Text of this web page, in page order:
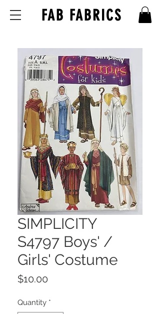
FAB FABRICS
SIMPLICITY
S4797 Boys' /
Girls' Costume
$10.00
Quantity *